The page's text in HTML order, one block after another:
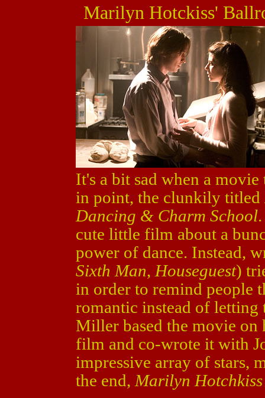
Marilyn Hotckiss'
It's a bit sad when a
in point, the clunkily titled
Dancing & Charm School
cute little film about a
power of dance. Instead,
Sixth Man, Houseguest)
in order to remind people
romantic instead of letting
Miller based the movie
film and co-wrote it with
impressive array of stars,
the end, Marilyn Hotchkiss